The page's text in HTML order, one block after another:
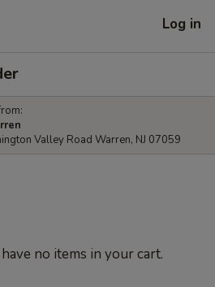
Log in
Valley Road Warren, NJ 07059
no items in your cart.